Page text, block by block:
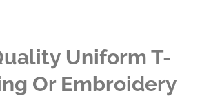
Uniform T-
Or Embroidery